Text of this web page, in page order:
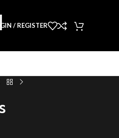
/ REGISTER